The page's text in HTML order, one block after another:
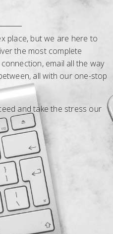
place, but we are here to
the most complete
email all the way
all with our one-stop
and take the stress our